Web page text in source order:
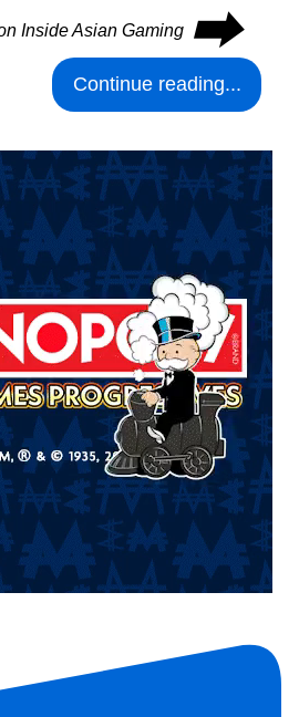
Inside Asian Gaming ⮕
Continue reading...